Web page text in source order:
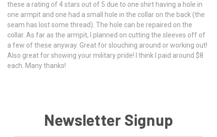
these a rating of 4 stars out of 5 due to one shirt having a hole in
one armpit and one had a small hole in the collar on the back (the
seam has lost some thread). The hole can be repaired on the
collar. As far as the armpit, I planned on cutting the sleeves off of
a few of these anyway. Great for slouching around or working out!
Also great for showing your military pride! I think I paid around $8
each. Many thanks!
Newsletter Signup